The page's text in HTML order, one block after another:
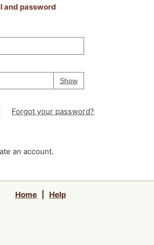
and password
ShowPassword
Your password is
Forgot your password?
an account.
Home Help